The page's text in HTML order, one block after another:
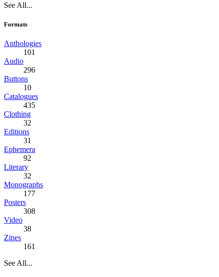
See All...
Formats
Anthologies
101
Audio
296
Buttons
10
Catalogues
435
Clothing
32
Editions
31
Ephemera
92
Literary
32
Monographs
177
Posters
308
Video
38
Zines
161
See All...